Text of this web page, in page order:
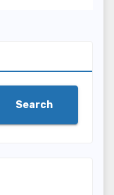
Search